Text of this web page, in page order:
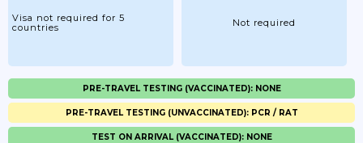
Visa not required for 5
countries
Not required
PRE-TRAVEL TESTING (VACCINATED): NONE
PRE-TRAVEL TESTING (UNVACCINATED): PCR / RAT
TEST ON ARRIVAL (VACCINATED): NONE